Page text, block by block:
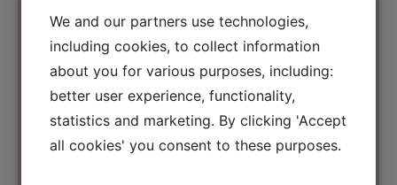
Contact Information
Osmosis Beauty Scandinavia
C/O Beauty Business Company ApS
Kirke Værløsevej 26a
We and our partners use technologies,
including cookies, to collect information
about you for various purposes, including:
better user experience, functionality,
statistics and marketing. By clicking 'Accept
all cookies' you consent to these purposes.